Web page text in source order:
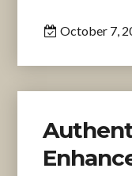
October 7,